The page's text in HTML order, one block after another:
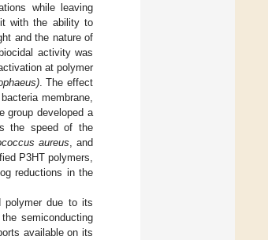
while leaving
with the ability to
and the nature of
activity was
at polymer
. The effect
membrane,
group developed a
the speed of the
aureus , and
P3HT polymers,
reductions in the
polymer due to its
semiconducting
available on its